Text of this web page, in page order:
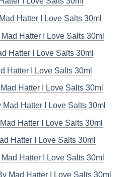
Hatter I Love Salts 30ml
Hatter I Love Salts 30ml
Hatter I Love Salts 30ml
Hatter I Love Salts 30ml
Hatter I Love Salts 30ml
Hatter I Love Salts 30ml
Hatter I Love Salts 30ml
Hatter I Love Salts 30ml
Hatter I Love Salts 30ml
Mad Hatter I Love Salts 30ml